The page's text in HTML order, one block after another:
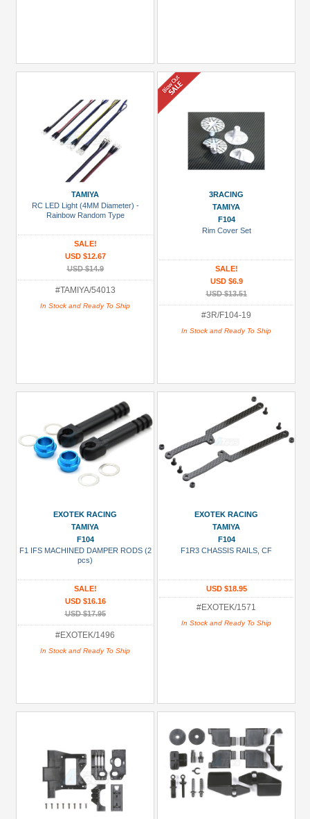
TAMIYA
RC LED Light (4MM Diameter) -
Rainbow Random Type
SALE!
USD $12.67
USD $14.9
#TAMIYA/54013
In Stock and Ready To Ship
3RACING
TAMIYA
F104
Rim Cover Set
SALE!
USD $6.9
USD $13.51
#3R/F104-19
In Stock and Ready To Ship
EXOTEK RACING
TAMIYA
F104
F1 IFS MACHINED DAMPER RODS (2
pcs)
SALE!
USD $16.16
USD $17.95
#EXOTEK/1496
In Stock and Ready To Ship
EXOTEK RACING
TAMIYA
F104
F1R3 CHASSIS RAILS, CF
USD $18.95
#EXOTEK/1571
In Stock and Ready To Ship